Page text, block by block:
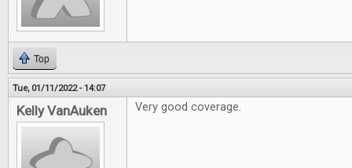
Top
Tue, 01/11/2022 - 14:07
Kelly VanAuken Very good coverage.